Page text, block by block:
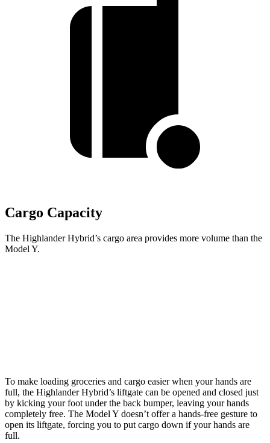
Cargo Capacity
The Highlander Hybrid’s cargo area provides more volume than the
Model Y.
To make loading groceries and cargo easier when your hands are
full, the Highlander Hybrid’s liftgate can be opened and closed just
by kicking your foot under the back bumper, leaving your hands
completely free. The Model Y doesn’t offer a hands-free gesture to
open its liftgate, forcing you to put cargo down if your hands are
full.